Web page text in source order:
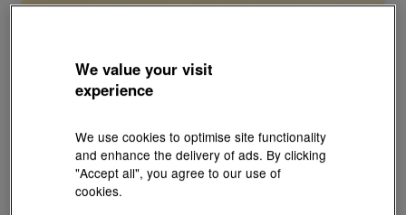
We value your visit
experience
We use cookies to optimise site functionality
and enhance the delivery of ads. By clicking
"Accept all", you agree to our use of
cookies.